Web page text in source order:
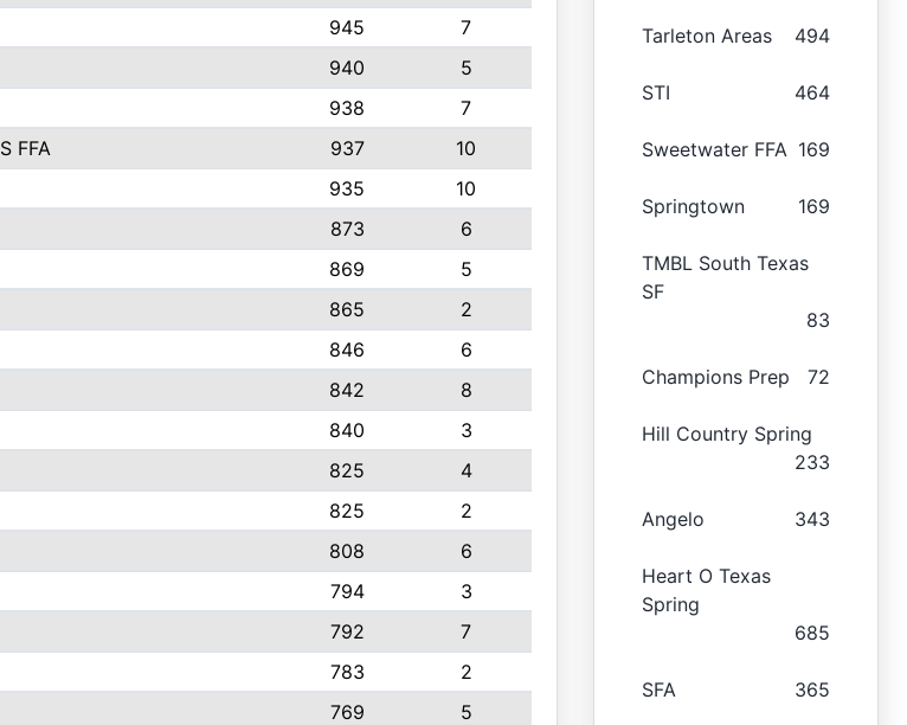
945
7
940
5
938
7
FFA 937
10
935
10
873
6
869
5
865
2
846
6
842
8
840
3
825
4
825
2
808
6
794
3
792
7
783
2
769
5
Tarleton Areas 494
STI 464
Sweetwater FFA 169
Springtown 169
TMBL South Texas
SF
83
Champions Prep 72
Hill Country Spring
233
Angelo 343
Heart O Texas
Spring
685
SFA 365